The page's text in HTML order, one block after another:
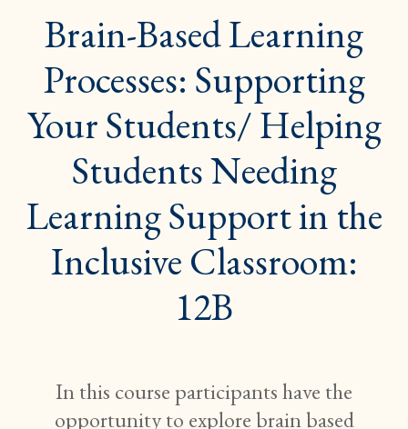
are
here:
YOUR
HELPING
STUDENTS
NEEDING
LEARNING
SUPPORT
INCLUSIVE
12B}
Brain-Based Learning
Processes: Supporting
Your Students/ Helping
Students Needing
Learning Support in the
Inclusive Classroom:
12B
In this course participants have the
opportunity to explore brain based